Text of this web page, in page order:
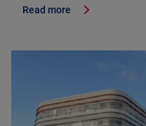
Read more